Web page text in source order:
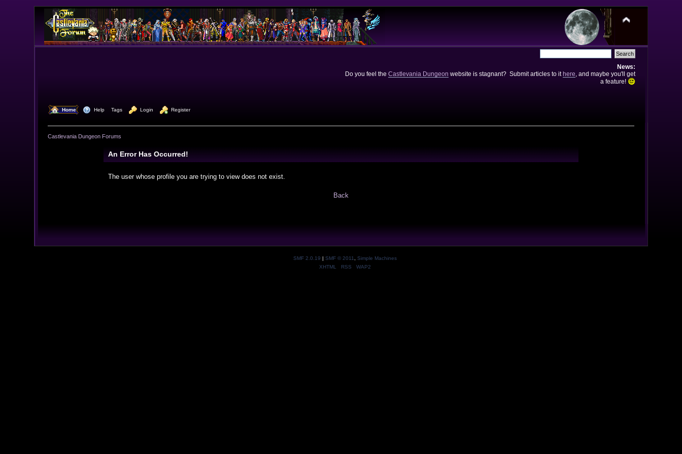
News:
Do you feel the Castlevania Dungeon website is stagnant? Submit articles to ithere , and maybe you'll get
a feature!
Home Help Tags Login Register
Castlevania Dungeon Forums
An Error Has Occurred!
The user whose profile you are trying to view does not exist.
Back
SMF 2.0.19 | SMF © 2011
Simple Machines
XHTML
RSS WAP2